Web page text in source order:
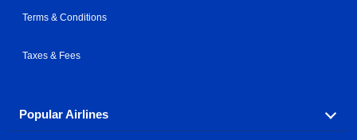
Terms & Conditions
Taxes & Fees
Popular Airlines